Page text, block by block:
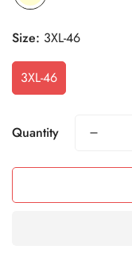
Size: 3XL-46
3XL-46
Quantity